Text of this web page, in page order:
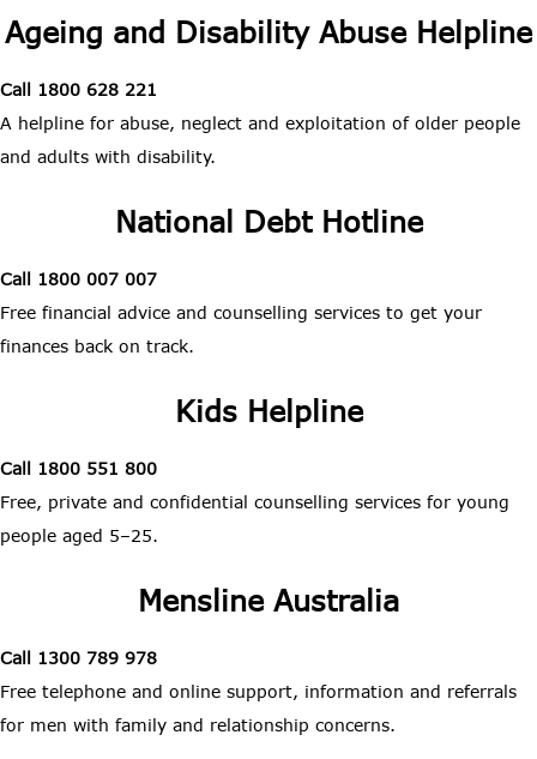
Ageing and Disability Abuse Helpline
Call 1800 628 221
A helpline for abuse, neglect and exploitation of older people
and adults with disability.
National Debt Hotline
Call 1800 007 007
Free financial advice and counselling services to get your
finances back on track.
Kids Helpline
Call 1800 551 800
Free, private and confidential counselling services for young
people aged 5–25.
Mensline Australia
Call 1300 789 978
Free telephone and online support, information and referrals
for men with family and relationship concerns.